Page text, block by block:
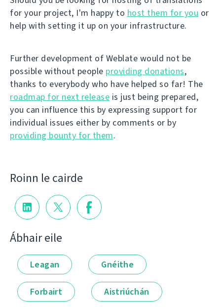
for your project, I'm happy to host them for you or
help with setting it up on your infrastructure.
Further development of Weblate would not be
possible without people providing donations,
thanks to everybody who have helped so far! The
roadmap for next release is just being prepared,
you can influence this by expressing support for
individual issues either by comments or by
providing bounty for them.
Roinn le cairde
Ábhair eile
Leagan Gnéithe
Forbairt Aistriúchán